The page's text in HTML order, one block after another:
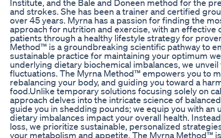
Institute, and the Bale and Doneen method for the
and strokes. She has been a trainer and certified
over 45 years. Myrna has a passion for finding the
approach for nutrition and exercise, with an effective
patients through a healthy lifestyle strategy for
Method™ is a groundbreaking scientific pathway to
sustainable practice for maintaining your optimum
underlying dietary biochemical imbalances, we
fluctuations. The Myrna Method™ empowers you to
rebalancing your body, and guiding you toward a
food.Unlike temporary solutions focusing solely on
approach delves into the intricate science of
guide you in shedding pounds; we equip you with an
dietary imbalances impact your overall health.
loss, we prioritize sustainable, personalized
your metabolism and appetite. The Myrna Method™